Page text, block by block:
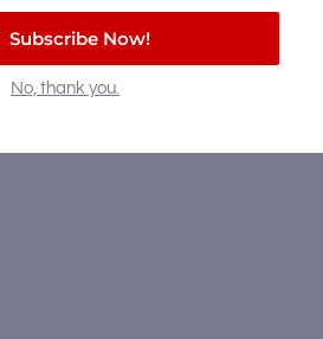
Subscribe Now!
No, thank you.